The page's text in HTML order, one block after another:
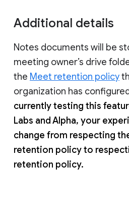
Additional details
Notes documents will be
meeting owner’s drive
the Meet retention policy
organization has
currently testing this
Labs and Alpha, your
change from respecting
retention policy to
retention policy.